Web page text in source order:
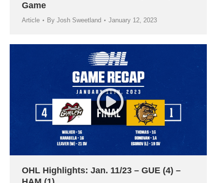
Game
Article By Josh Sweetland January 12, 2023
OHL Highlights: Jan. 11/23 – GUE (4) –